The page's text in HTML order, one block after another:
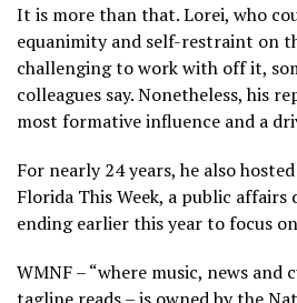
It is more than that. Lorei, who
equanimity and self-restraint on
challenging to work with off it,
colleagues say. Nonetheless, his
most formative influence and a
For nearly 24 years, he also
Florida This Week, a public affairs
ending earlier this year to focus
WMNF – “where music, news and